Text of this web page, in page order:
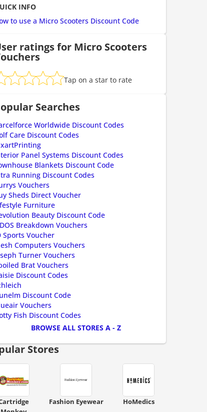
is required. The offer is applied automatically when
is required. The offer is applied automatically when
is required. The offer is applied automatically when
is required. The offer is applied automatically when
INFO
to use a Micro Scooters Discount Code
ratings for Micro Scooters
Tap on a star to rate
Searches
Worldwide Discount Codes
Care Discount Codes
Panel Systems Discount Codes
Blankets Discount Code
Running Discount Codes
Vouchers
Sheds Direct Voucher
Furniture
Beauty Discount Code
Breakdown Vouchers
Sports Voucher
Computers Vouchers
Turner Vouchers
Brat Vouchers
Discount Codes
Discount Code
Vouchers
Fish Discount Codes
BROWSE ALL STORES A - Z
Stores
Fashion Eyewear HoMedics